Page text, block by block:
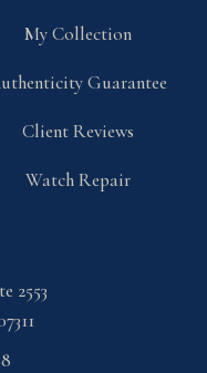
My Collection
Guarantee
Client Reviews
Watch Repair
2553